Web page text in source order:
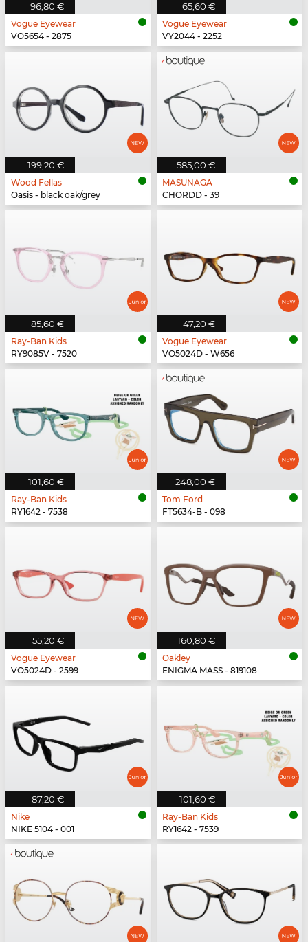
96,80 €
Vogue Eyewear
VO5654 - 2875
65,60 €
Vogue Eyewear
VY2044 - 2252
199,20 €
Wood Fellas
Oasis - black oak/grey
585,00 €
MASUNAGA
CHORDD - 39
85,60 €
Ray-Ban Kids
RY9085V - 7520
47,20 €
Vogue Eyewear
VO5024D - W656
101,60 €
Ray-Ban Kids
RY1642 - 7538
248,00 €
Tom Ford
FT5634-B - 098
55,20 €
Vogue Eyewear
VO5024D - 2599
160,80 €
Oakley
ENIGMA MASS - 819108
87,20 €
Nike
NIKE 5104 - 001
101,60 €
Ray-Ban Kids
RY1642 - 7539